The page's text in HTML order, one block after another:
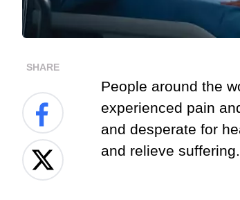
SHARE
People around the
experienced pain
and desperate for
and relieve suffering.